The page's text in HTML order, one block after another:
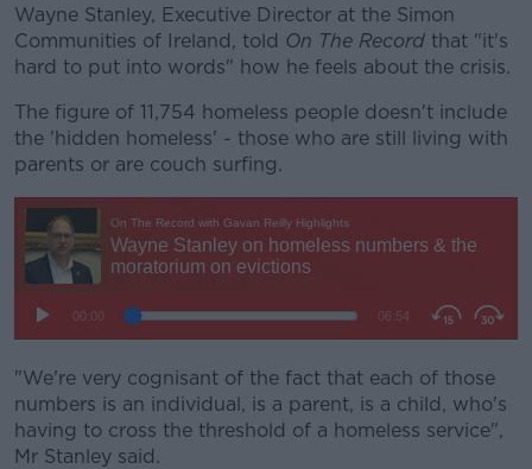
#AD
Learn more
Wayne Stanley, Executive Director at the Simon
Communities of Ireland, told On The Record that "it's
hard to put into words" how he feels about the crisis.
The figure of 11,754 homeless people doesn't include
the 'hidden homeless' - those who are still living with
parents or are couch surfing.
"We're very cognisant of the fact that each of those
numbers is an individual, is a parent, is a child, who's
having to cross the threshold of a homeless service",
Mr Stanley said.